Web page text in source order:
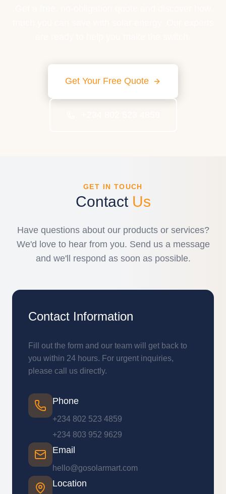
Get Your Free Quote
GET IN TOUCH
Contact Us
Have questions about our products or services?
We'd love to hear from you. Send us a message
and we'll respond as soon as possible.
Contact Information
Fill out the form and our team will get back to
you within 24 hours. For urgent inquiries,
please call us directly.
Phone
+234 802 523 4859
+234 803 952 9629
Email
hello@gosolarmart.com
Location